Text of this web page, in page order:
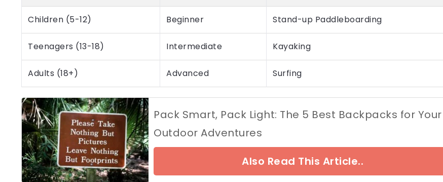
Children (5-12) Beginner Stand-up Paddleboarding
Teenagers (13-18) Intermediate Kayaking
Adults (18+) Advanced Surfing
Pack Smart, Pack Light: The 5 Best Backpacks for Your
Outdoor Adventures
Also Read This Article..